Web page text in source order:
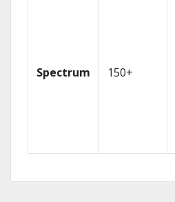
Spectrum 150+